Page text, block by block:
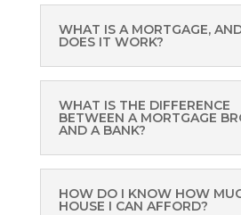
WHAT IS A MORTGAGE,
DOES IT WORK?
WHAT IS THE DIFFERENCE
BETWEEN A MORTGAGE
AND A BANK?
HOW DO I KNOW HOW
HOUSE I CAN AFFORD?